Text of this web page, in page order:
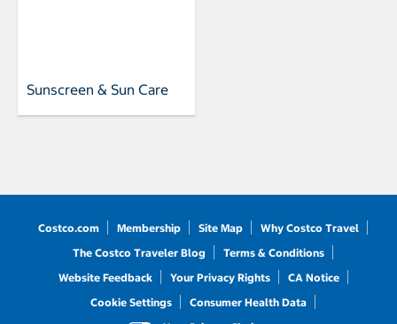
Sunscreen & Sun Care
Costco.com Membership Site Map
Why Costco Travel
The Costco Traveler Blog
Terms & Conditions
Website Feedback
Your Privacy Rights
CA Notice
Cookie Settings
Consumer Health Data